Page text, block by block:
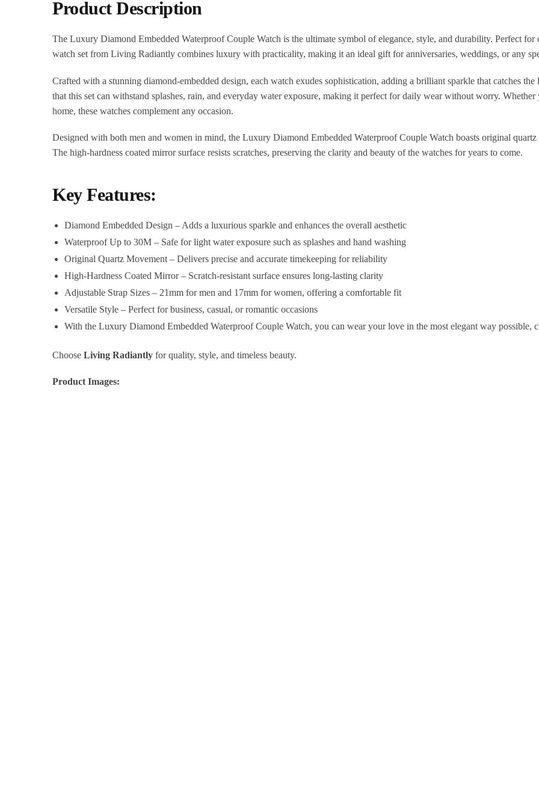
Product Description
The Luxury Diamond Embedded Waterproof Couple Watch is the ultimate symbol of elegance, style, and durability. Perfect
watch set from Living Radiantly combines luxury with practicality, making it an ideal gift for anniversaries, weddings, or any
Crafted with a stunning diamond-embedded design, each watch exudes sophistication, adding a brilliant sparkle that catches
that this set can withstand splashes, rain, and everyday water exposure, making it perfect for daily wear without worry.
home, these watches complement any occasion.
Designed with both men and women in mind, the Luxury Diamond Embedded Waterproof Couple Watch boasts original
The high-hardness coated mirror surface resists scratches, preserving the clarity and beauty of the watches for years to come.
Key Features:
Diamond Embedded Design – Adds a luxurious sparkle and enhances the overall aesthetic
Waterproof Up to 30M – Safe for light water exposure such as splashes and hand washing
Original Quartz Movement – Delivers precise and accurate timekeeping for reliability
High-Hardness Coated Mirror – Scratch-resistant surface ensures long-lasting clarity
Adjustable Strap Sizes – 21mm for men and 17mm for women, offering a comfortable fit
Versatile Style – Perfect for business, casual, or romantic occasions
With the Luxury Diamond Embedded Waterproof Couple Watch, you can wear your love in the most elegant way possible,
ChooseLiving Radiantly for quality, style, and timeless beauty.
Product Images: